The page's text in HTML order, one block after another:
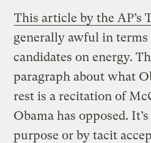
This article by the AP’s
generally awful in
candidates on energy.
paragraph about what
rest is a recitation of
Obama has opposed.
purpose or by tacit